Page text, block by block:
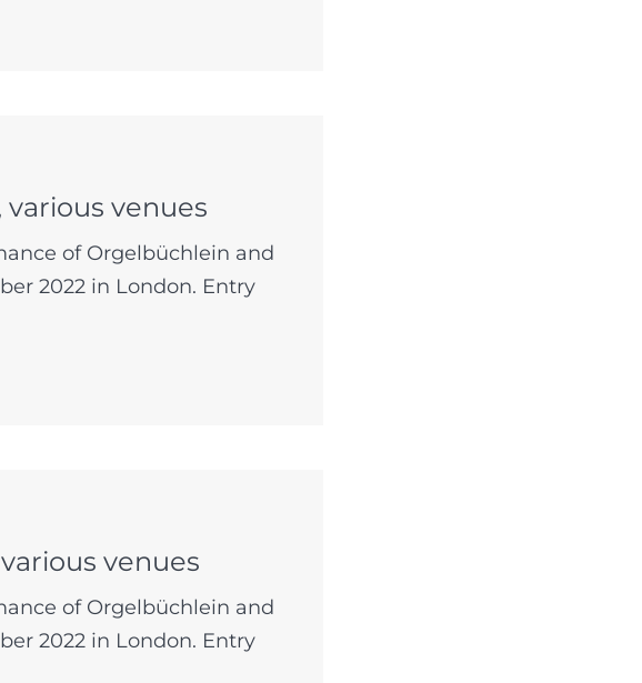
various venues
of Orgelbüchlein and
2022 in London. Entry
venues
of Orgelbüchlein and
2022 in London. Entry